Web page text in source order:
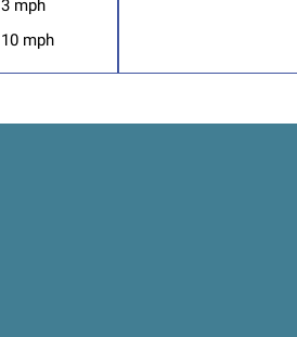
3 mph
10 mph